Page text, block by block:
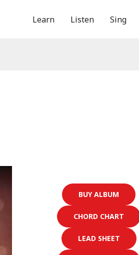
Learn Listen Sing
BUY ALBUM
CHORD CHART
LEAD SHEET